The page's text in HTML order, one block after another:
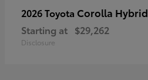
2026 Toyota Corolla Hybrid
Starting at $29,262
Disclosure